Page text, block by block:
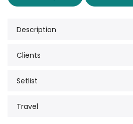
Description
Clients
Setlist
Travel